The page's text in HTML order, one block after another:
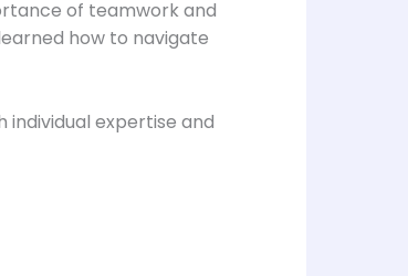
of teamwork and
how to navigate
expertise and